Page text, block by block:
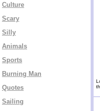
Culture
Scary
Silly
Animals
Sports
Burning Man
Quotes
Sailing